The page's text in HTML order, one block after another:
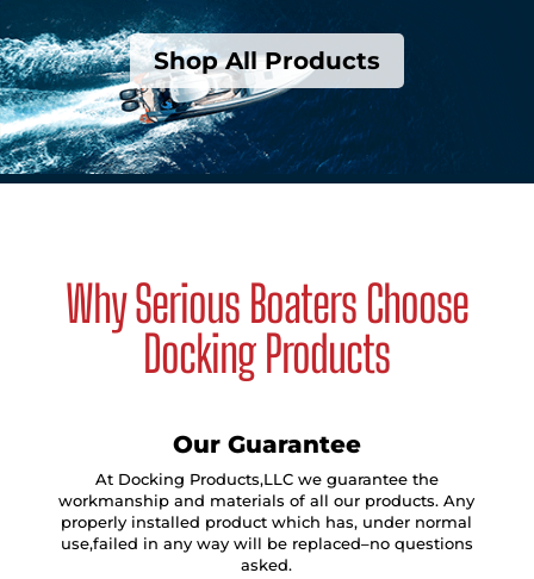
Shop All Products
Why Serious Boaters Choose
Docking Products
Our Guarantee
At Docking Products,LLC we guarantee the
workmanship and materials of all our products. Any
properly installed product which has, under normal
use,failed in any way will be replaced–no questions
asked.